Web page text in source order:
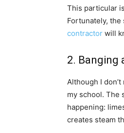
This particular
Fortunately,
contractor will
2. Banging
Although I
my school. The
happening:
creates steam